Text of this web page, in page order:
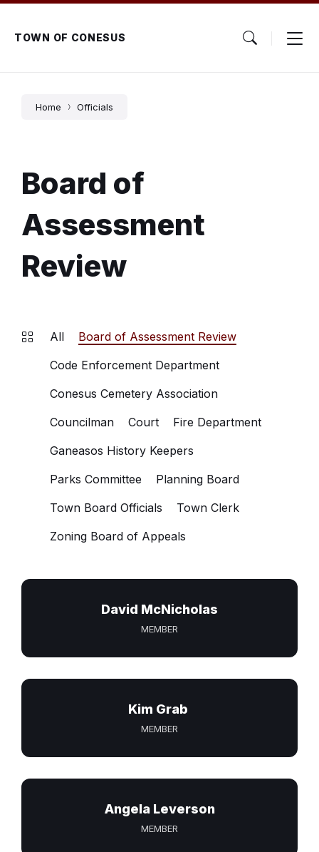
Skip
content
Skip
main
navigation
Skip
footerTOWN OF CONESUS
Home Officials
Board of
Assessment
Review
All
Board of Assessment Review
Code Enforcement Department
Conesus Cemetery Association
Councilman
Court
Fire Department
Ganeasos History Keepers
Parks Committee
Planning Board
Town Board Officials
Town Clerk
Zoning Board of Appeals
David McNicholas
MEMBER
Kim Grab
MEMBER
Angela Leverson
MEMBER